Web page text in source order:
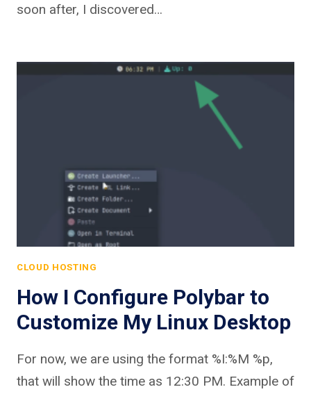
soon after, I discovered…
CLOUD HOSTING
How I Configure Polybar to
Customize My Linux Desktop
For now, we are using the format %I:%M %p,
that will show the time as 12:30 PM. Example of